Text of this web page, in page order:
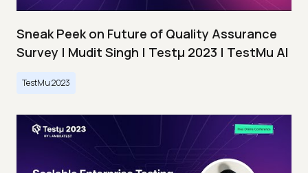
Sneak Peek on Future of Quality Assurance
Survey | Mudit Singh | Testμ 2023 | TestMu AI
TestMu 2023